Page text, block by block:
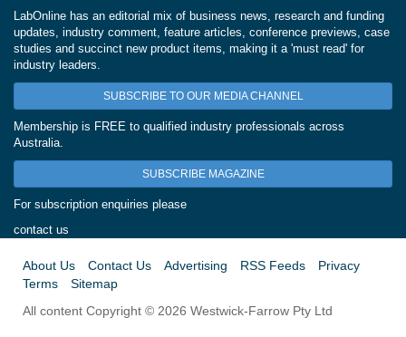
LabOnline has an editorial mix of business news, research and funding
updates, industry comment, feature articles, conference previews, case
studies and succinct new product items, making it a 'must read' for
industry leaders.
SUBSCRIBE TO OUR MEDIA CHANNEL
Membership is FREE to qualified industry professionals across
Australia.
SUBSCRIBE MAGAZINE
For subscription enquiries please
contact us
About Us Contact Us Advertising RSS Feeds
Privacy
Terms
Sitemap
All content Copyright © 2026 Westwick-Farrow Pty Ltd